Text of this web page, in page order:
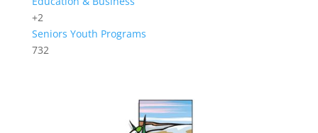
+2
Seniors Youth Programs
732